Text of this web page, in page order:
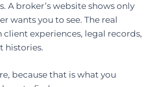
A broker’s website shows only
wants you to see. The real
client experiences, legal records,
histories.
because that is what you